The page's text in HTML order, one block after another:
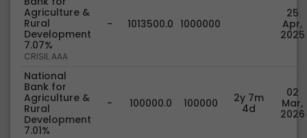
Agriculture &
Rural
Development
7.07%
CRISIL AAA
- 1013500.0 1000000
25
Apr,
2025
National
Bank for
Agriculture &
Rural
Development
7.01%
- 100000.0 100000
2y 7m
4d
02
Mar,
2026